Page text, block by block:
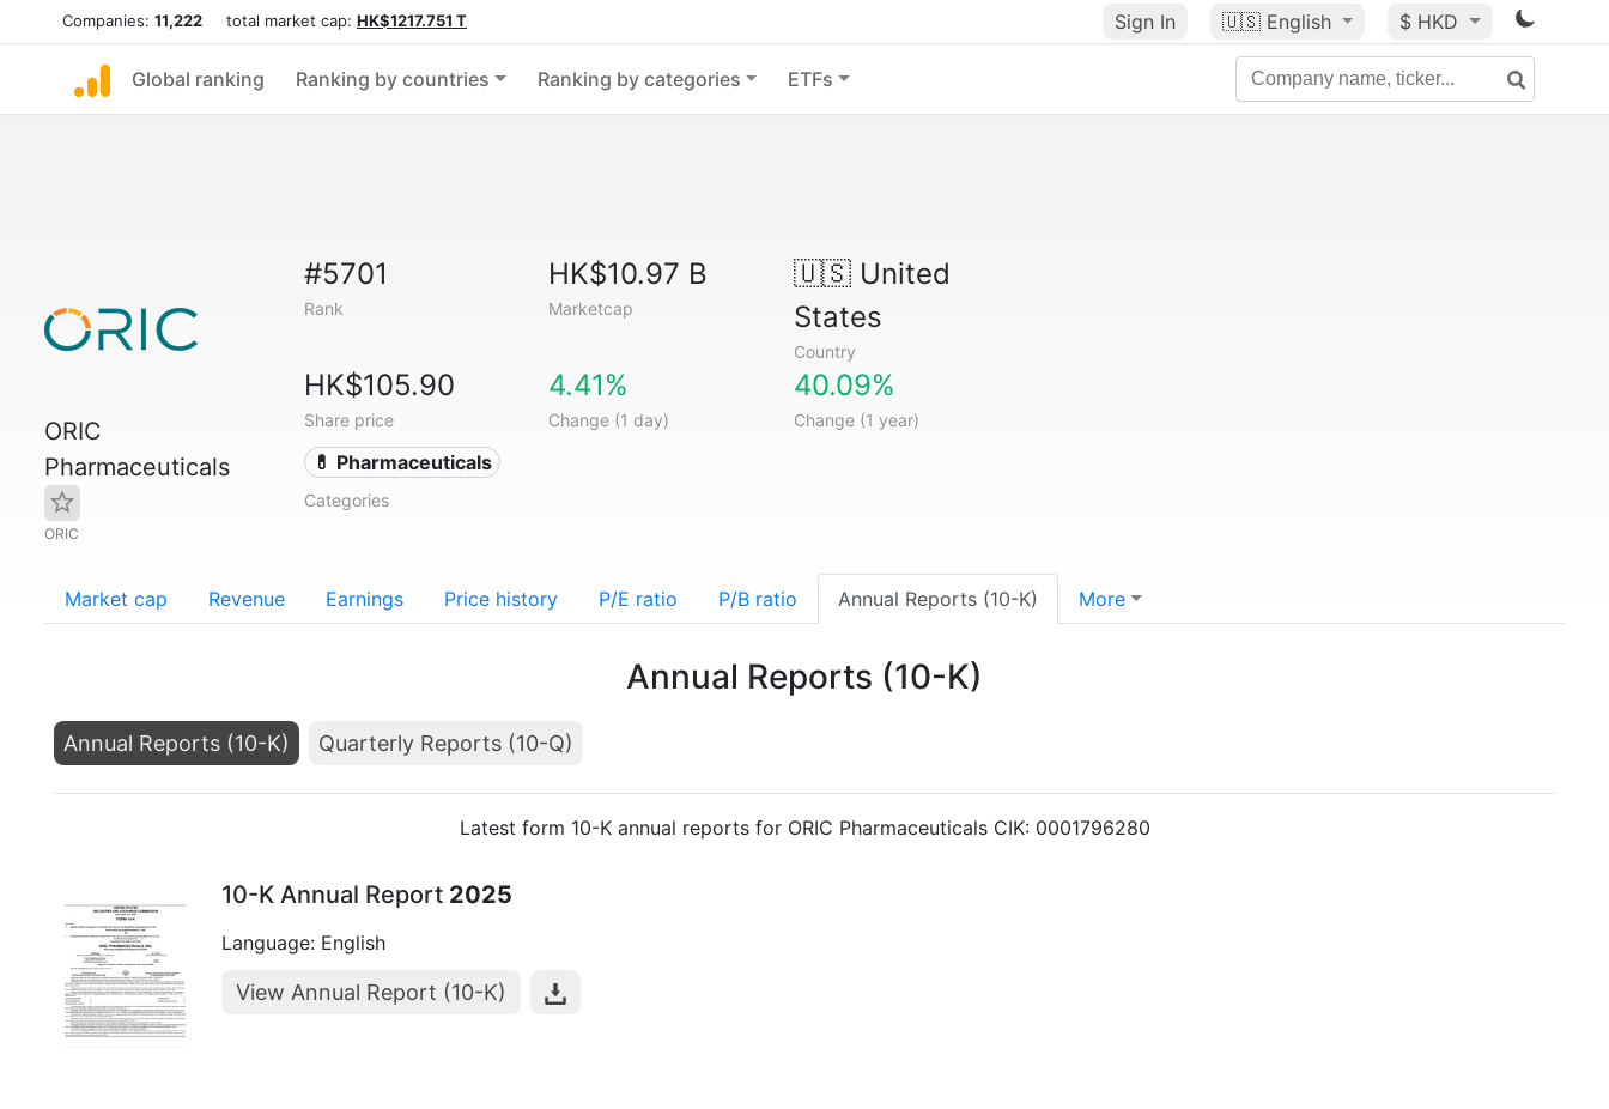
Companies: 11,222 total market cap: HK$1217.751 T Sign In 🇺🇸 English $ HKD
Global ranking Ranking by countries Ranking by categories ETFs
ORIC
Pharmaceuticals
ORIC
#5701
Rank
HK$10.97 B
Marketcap
🇺🇸United
States
Country
HK$105.90
Share price
4.41%
Change (1 day)
40.09%
Change (1 year)
💊 Pharmaceuticals
Categories
Market cap Revenue Earnings Price history P/E ratio P/B ratio Annual Reports (10-K) More
Annual Reports (10-K)
Annual Reports (10-K) Quarterly Reports (10-Q)
Latest form 10-K annual reports for ORIC Pharmaceuticals CIK: 0001796280
10-K Annual Report 2025
Language: English
View Annual Report (10-K)